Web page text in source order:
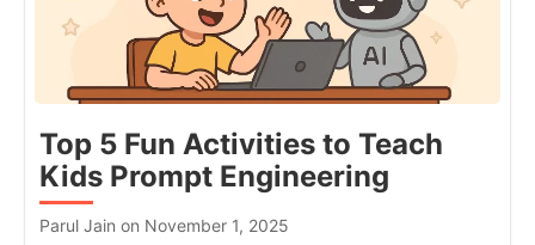
Top 5 Fun Activities to Teach
Kids Prompt Engineering
Parul Jain on November 1, 2025